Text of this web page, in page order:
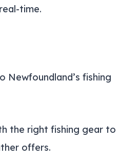
time.
Newfoundland’s fishing
the right fishing gear to
offers.